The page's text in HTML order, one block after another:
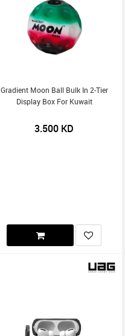
Gradient Moon Ball Bulk In 2-Tier
Display Box For Kuwait
3.500 KD